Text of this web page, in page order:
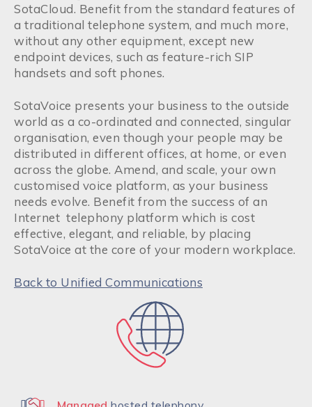
SotaCloud. Benefit from the standard features of
a traditional telephone system, and much more,
without any other equipment, except new
endpoint devices, such as feature-rich SIP
handsets and soft phones.
SotaVoice presents your business to the outside
world as a co-ordinated and connected, singular
organisation, even though your people may be
distributed in different offices, at home, or even
across the globe. Amend, and scale, your own
customised voice platform, as your business
needs evolve. Benefit from the success of an
Internet telephony platform which is cost
effective, elegant, and reliable, by placing
SotaVoice at the core of your modern workplace.
Back to Unified Communications